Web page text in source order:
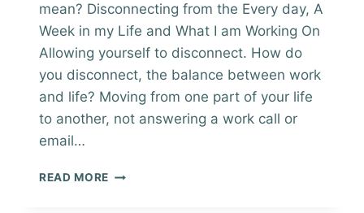
mean? Disconnecting from the Every day, A
Week in my Life and What I am Working On
Allowing yourself to disconnect. How do
you disconnect, the balance between work
and life? Moving from one part of your life
to another, not answering a work call or
email…
READ MORE DISCONNECT